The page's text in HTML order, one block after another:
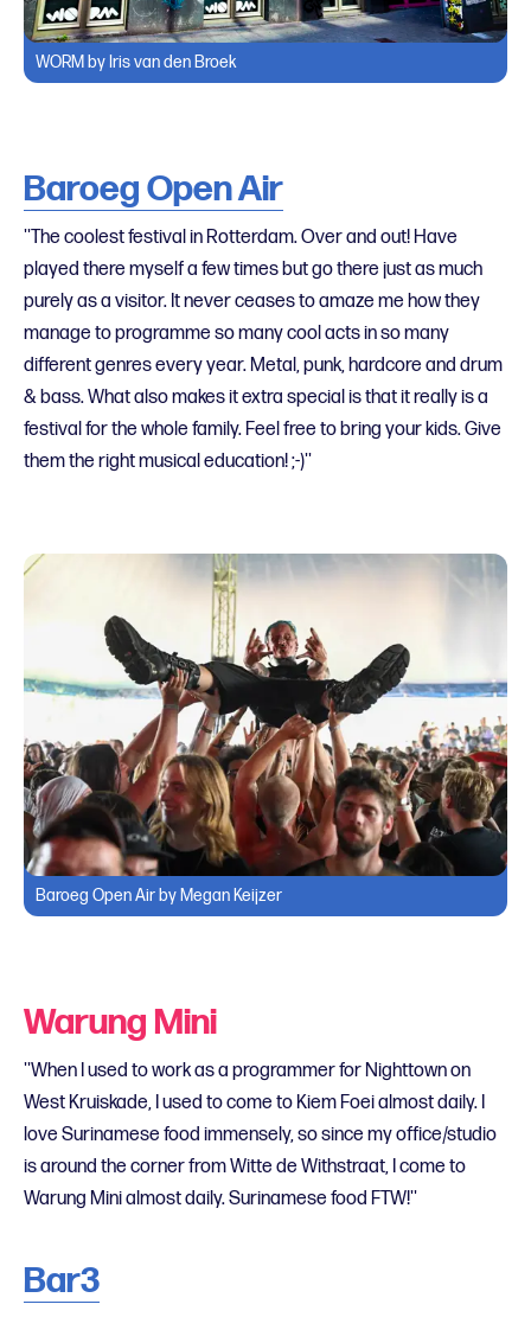
WORM by Iris van den Broek
Baroeg Open Air
''The coolest festival in Rotterdam. Over and out! Have
played there myself a few times but go there just as much
purely as a visitor. It never ceases to amaze me how they
manage to programme so many cool acts in so many
different genres every year. Metal, punk, hardcore and drum
& bass. What also makes it extra special is that it really is a
festival for the whole family. Feel free to bring your kids. Give
them the right musical education! ;-)''
Baroeg Open Air by Megan Keijzer
Warung Mini
''When I used to work as a programmer for Nighttown on
West Kruiskade, I used to come to Kiem Foei almost daily. I
love Surinamese food immensely, so since my office/studio
is around the corner from Witte de Withstraat, I come to
Warung Mini almost daily. Surinamese food FTW!''
Bar3